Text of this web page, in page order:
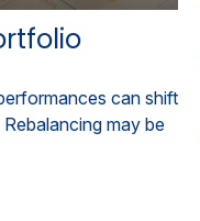
can shift
may be